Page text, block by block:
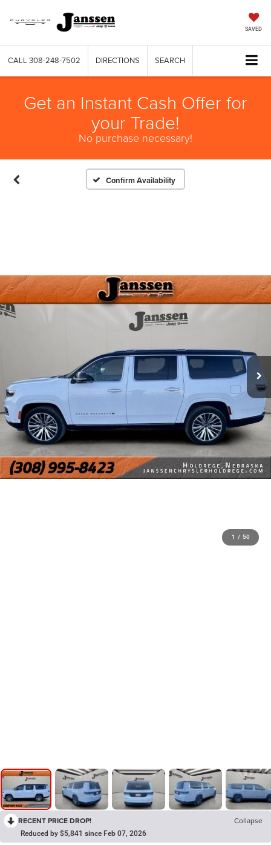
SAVED
CALL 308-248-7502 DIRECTIONS SEARCH
Get an Instant Cash Offer for
your Trade!
No purchase necessary!
Confirm Availability
1 / 50
RECENT PRICE DROP! Collapse
Reduced by $5,841 since Feb 07, 2026